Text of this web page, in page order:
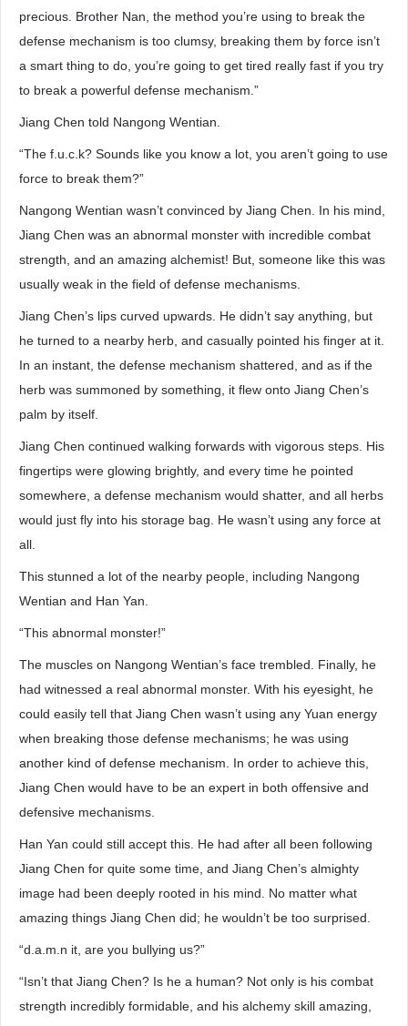
precious. Brother Nan, the method you’re using to break the
defense mechanism is too clumsy, breaking them by force isn’t
a smart thing to do, you’re going to get tired really fast if you try
to break a powerful defense mechanism.”
Jiang Chen told Nangong Wentian.
“The f.u.c.k? Sounds like you know a lot, you aren’t going to use
force to break them?”
Nangong Wentian wasn’t convinced by Jiang Chen. In his mind,
Jiang Chen was an abnormal monster with incredible combat
strength, and an amazing alchemist! But, someone like this was
usually weak in the field of defense mechanisms.
Jiang Chen’s lips curved upwards. He didn’t say anything, but
he turned to a nearby herb, and casually pointed his finger at it.
In an instant, the defense mechanism shattered, and as if the
herb was summoned by something, it flew onto Jiang Chen’s
palm by itself.
Jiang Chen continued walking forwards with vigorous steps. His
fingertips were glowing brightly, and every time he pointed
somewhere, a defense mechanism would shatter, and all herbs
would just fly into his storage bag. He wasn’t using any force at
all.
This stunned a lot of the nearby people, including Nangong
Wentian and Han Yan.
“This abnormal monster!”
The muscles on Nangong Wentian’s face trembled. Finally, he
had witnessed a real abnormal monster. With his eyesight, he
could easily tell that Jiang Chen wasn’t using any Yuan energy
when breaking those defense mechanisms; he was using
another kind of defense mechanism. In order to achieve this,
Jiang Chen would have to be an expert in both offensive and
defensive mechanisms.
Han Yan could still accept this. He had after all been following
Jiang Chen for quite some time, and Jiang Chen’s almighty
image had been deeply rooted in his mind. No matter what
amazing things Jiang Chen did; he wouldn’t be too surprised.
“d.a.m.n it, are you bullying us?”
“Isn’t that Jiang Chen? Is he a human? Not only is his combat
strength incredibly formidable, and his alchemy skill amazing,